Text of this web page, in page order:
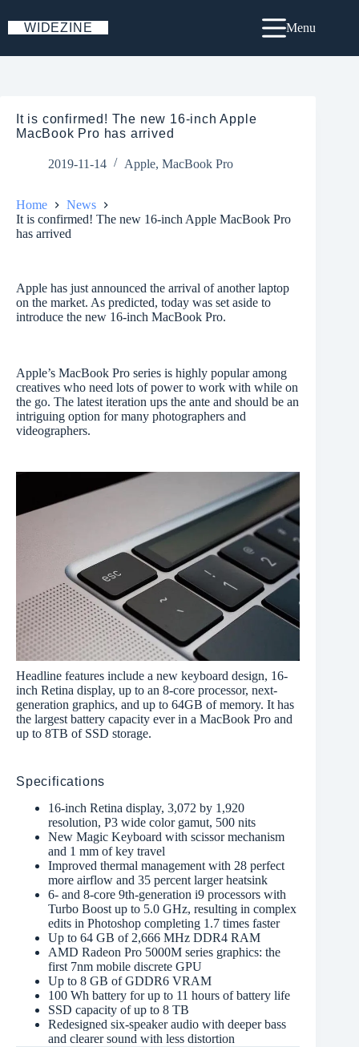
to
content
WIDEZINE Menu
It is confirmed! The new 16-inch Apple
MacBook Pro has arrived
2019-11-14 Apple, MacBook Pro
Home
News
It is confirmed! The new 16-inch Apple MacBook Pro
has arrived
Apple has just announced the arrival of another laptop
on the market. As predicted, today was set aside to
introduce the new 16-inch MacBook Pro.
Apple’s MacBook Pro series is highly popular among
creatives who need lots of power to work with while on
the go. The latest iteration ups the ante and should be an
intriguing option for many photographers and
videographers.
Headline features include a new keyboard design, 16-
inch Retina display, up to an 8-core processor, next-
generation graphics, and up to 64GB of memory. It has
the largest battery capacity ever in a MacBook Pro and
up to 8TB of SSD storage.
Specifications
16-inch Retina display, 3,072 by 1,920
resolution, P3 wide color gamut, 500 nits
New Magic Keyboard with scissor mechanism
and 1 mm of key travel
Improved thermal management with 28 perfect
more airflow and 35 percent larger heatsink
6- and 8-core 9th-generation i9 processors with
Turbo Boost up to 5.0 GHz, resulting in complex
edits in Photoshop completing 1.7 times faster
Up to 64 GB of 2,666 MHz DDR4 RAM
AMD Radeon Pro 5000M series graphics: the
first 7nm mobile discrete GPU
Up to 8 GB of GDDR6 VRAM
100 Wh battery for up to 11 hours of battery life
SSD capacity of up to 8 TB
Redesigned six-speaker audio with deeper bass
and clearer sound with less distortion